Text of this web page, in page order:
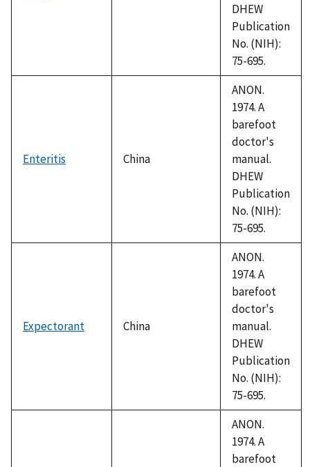
DHEW
Publication
No. (NIH):
75-695.
Enteritis China
ANON.
1974. A
barefoot
doctor's
manual.
DHEW
Publication
No. (NIH):
75-695.
Expectorant China
ANON.
1974. A
barefoot
doctor's
manual.
DHEW
Publication
No. (NIH):
75-695.
ANON.
1974. A
barefoot